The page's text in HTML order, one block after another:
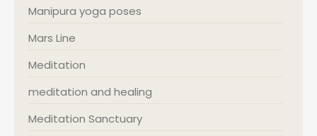
Manipura yoga poses
Mars Line
Meditation
meditation and healing
Meditation Sanctuary